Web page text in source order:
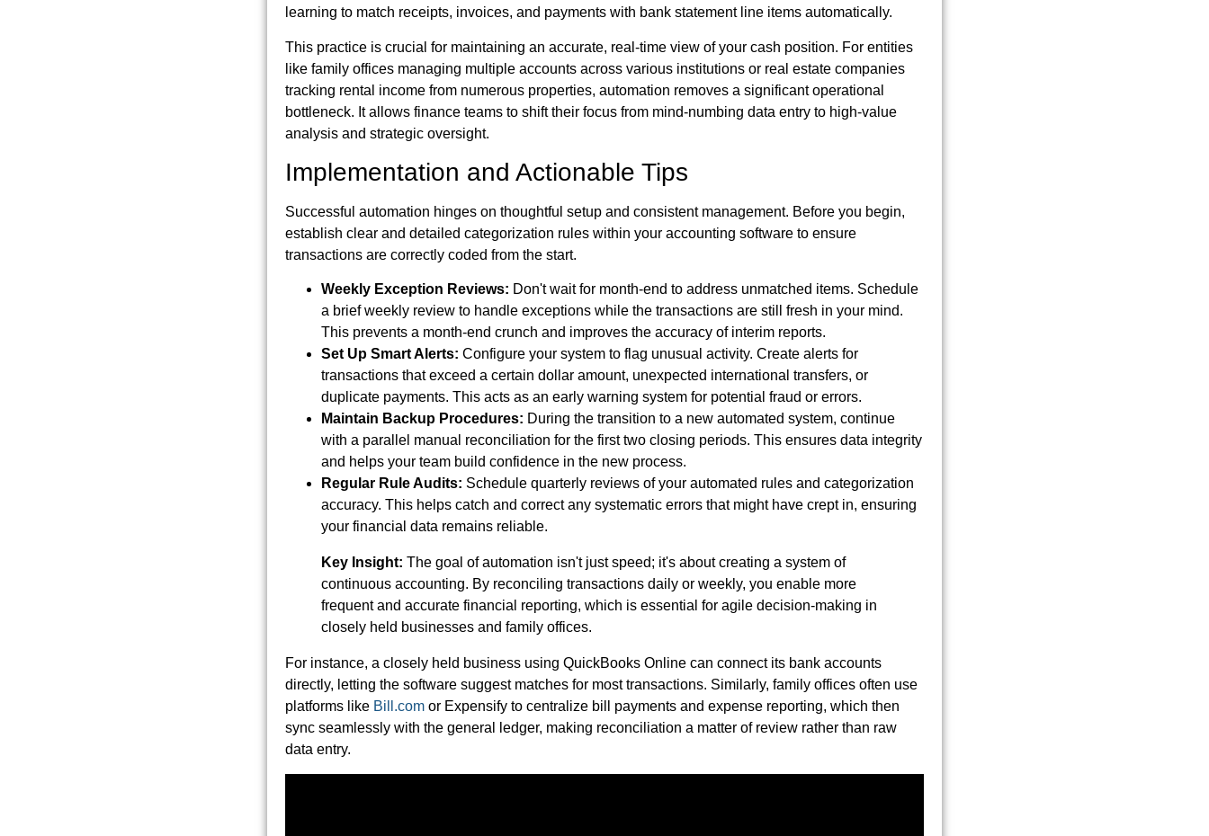
learning to match receipts, invoices, and payments with bank statement line items automatically.
This practice is crucial for maintaining an accurate, real-time view of your cash position. For entities
like family offices managing multiple accounts across various institutions or real estate companies
tracking rental income from numerous properties, automation removes a significant operational
bottleneck. It allows finance teams to shift their focus from mind-numbing data entry to high-value
analysis and strategic oversight.
Implementation and Actionable Tips
Successful automation hinges on thoughtful setup and consistent management. Before you begin,
establish clear and detailed categorization rules within your accounting software to ensure
transactions are correctly coded from the start.
Weekly Exception Reviews: Don't wait for month-end to address unmatched items. Schedule
a brief weekly review to handle exceptions while the transactions are still fresh in your mind.
This prevents a month-end crunch and improves the accuracy of interim reports.
Set Up Smart Alerts: Configure your system to flag unusual activity. Create alerts for
transactions that exceed a certain dollar amount, unexpected international transfers, or
duplicate payments. This acts as an early warning system for potential fraud or errors.
Maintain Backup Procedures: During the transition to a new automated system, continue
with a parallel manual reconciliation for the first two closing periods. This ensures data integrity
and helps your team build confidence in the new process.
Regular Rule Audits: Schedule quarterly reviews of your automated rules and categorization
accuracy. This helps catch and correct any systematic errors that might have crept in, ensuring
your financial data remains reliable.
Key Insight: The goal of automation isn't just speed; it's about creating a system of
continuous accounting. By reconciling transactions daily or weekly, you enable more
frequent and accurate financial reporting, which is essential for agile decision-making in
closely held businesses and family offices.
For instance, a closely held business using QuickBooks Online can connect its bank accounts
directly, letting the software suggest matches for most transactions. Similarly, family offices often use
platforms like Bill.com or Expensify to centralize bill payments and expense reporting, which then
sync seamlessly with the general ledger, making reconciliation a matter of review rather than raw
data entry.